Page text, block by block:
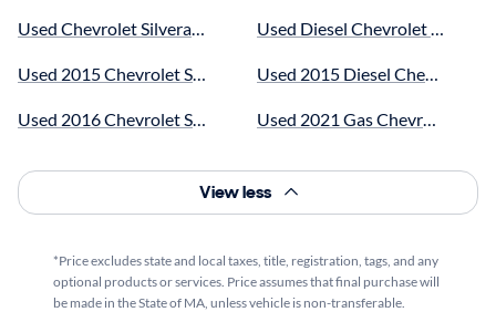
Used Chevrolet Silverado 3500 near me for sale
Used 2015 Chevrolet Silverado 3500 near me for sale
Used 2016 Chevrolet Silverado 3500 near me for sale
Used 2018 Chevrolet Silverado 3500 near me for sale
Used 2020 Chevrolet Silverado 3500 near me for sale
Used 2022 Chevrolet Silverado 3500 near me for sale
Used Diesel Chevrolet
Used 2015 Diesel Chevrolet
Used 2021 Gas Chevrolet
Used 2022 Chevrolet
Used 2025 Chevrolet
Used Chevrolet Silverado
View less
*Price excludes state and local taxes, title, registration, tags, and any
optional products or services. Price assumes that final purchase will
be made in the State of MA, unless vehicle is non-transferable.